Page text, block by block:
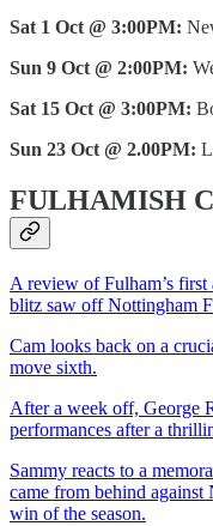
Sat 1 Oct @ 3:00PM:
Sun 9 Oct @ 2:00PM:
Sat 15 Oct @ 3:00PM:
Sun 23 Oct @ 2.00PM:
FULHAMISH
A review of Fulham’s
blitz saw off Nottingham
Cam looks back on a
move sixth.
After a week off, George
performances after a
Sammy reacts to a
came from behind
win of the season.